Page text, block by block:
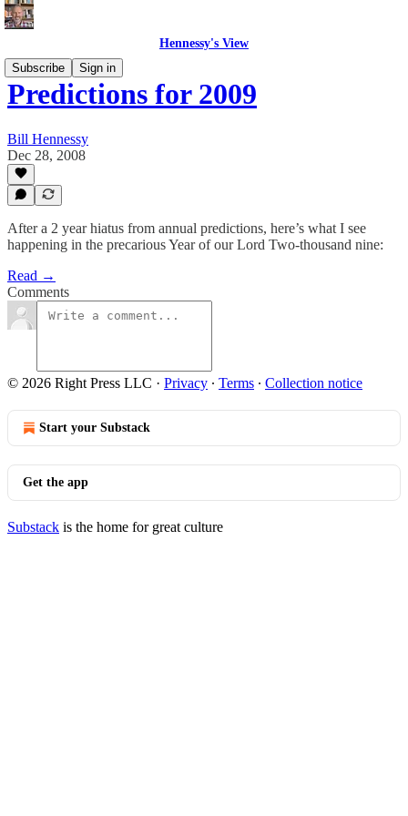
Hennessy's View
Subscribe
Sign in
Predictions for 2009
Bill Hennessy
Dec 28, 2008
After a 2 year hiatus from annual predictions, here’s what I see
happening in the precarious Year of our Lord Two-thousand nine:
Read →
Comments
© 2026 Right Press LLC · Privacy ∙ Terms ∙ Collection notice
Start your Substack
Get the app
Substack is the home for great culture